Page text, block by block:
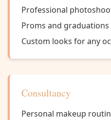
Professional
Proms and graduations
Custom looks for any
Consultancy
Personal makeup